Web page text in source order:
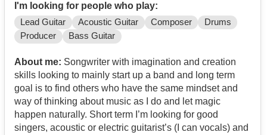
I'm looking for people who play:
Lead Guitar Acoustic Guitar Composer
Drums
Producer
Bass Guitar
About me: Songwriter with imagination and creation
skills looking to mainly start up a band and long term
goal is to find others who have the same mindset and
way of thinking about music as I do and let magic
happen naturally. Short term I’m looking for good
singers, acoustic or electric guitarist’s (I can vocals) and